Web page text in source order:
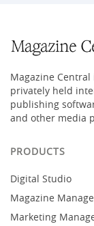
Magazine
privately held
publishing
and other media
PRODUCTS
Digital Studio
Magazine
Marketing